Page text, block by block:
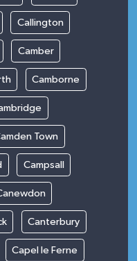
Callington
Camber
Camborne
Town
Campsall
Canterbury
Capel le Ferne